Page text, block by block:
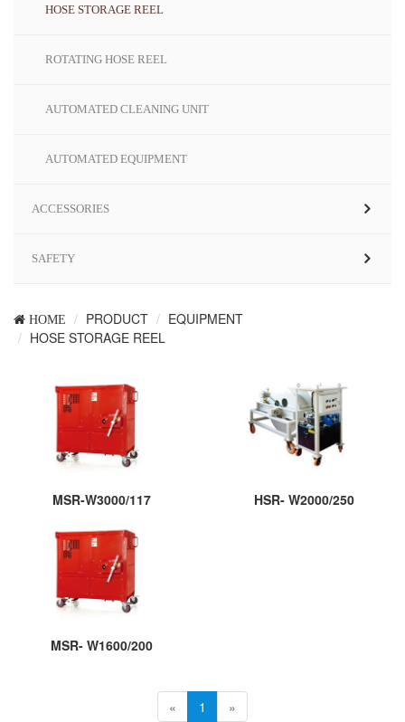
HOSE STORAGE REEL
ROTATING HOSE REEL
AUTOMATED CLEANING UNIT
AUTOMATED EQUIPMENT
ACCESSORIES
SAFETY
HOME PRODUCT
EQUIPMENT
HOSE STORAGE REEL
MSR-W3000/117 HSR- W2000/250
MSR- W1600/200
« 1 »